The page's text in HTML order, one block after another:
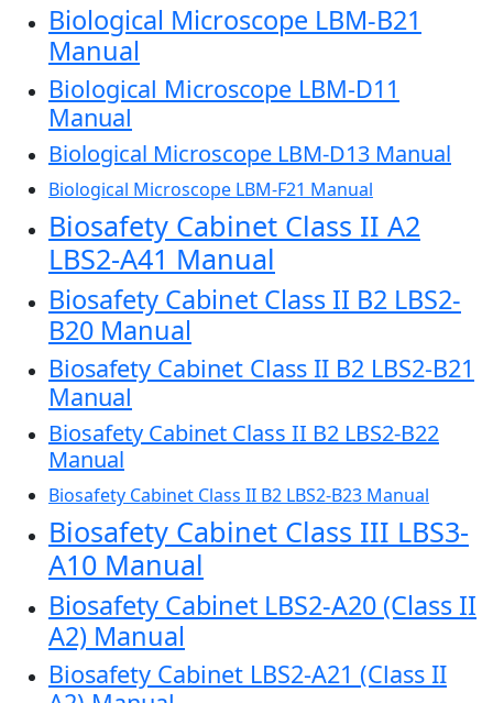
Biological Microscope LBM-B21
Manual
Biological Microscope LBM-D11
Manual
Biological Microscope LBM-D13 Manual
Biological Microscope LBM-F21 Manual
Biosafety Cabinet Class II A2
LBS2-A41 Manual
Biosafety Cabinet Class II B2 LBS2-
B20 Manual
Biosafety Cabinet Class II B2 LBS2-B21
Manual
Biosafety Cabinet Class II B2 LBS2-B22
Manual
Biosafety Cabinet Class II B2 LBS2-B23 Manual
Biosafety Cabinet Class III LBS3-
A10 Manual
Biosafety Cabinet LBS2-A20 (Class II
A2) Manual
Biosafety Cabinet LBS2-A21 (Class II